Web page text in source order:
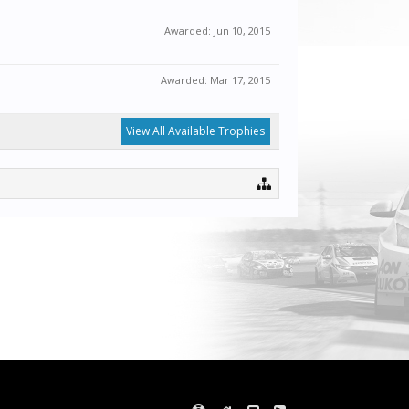
Awarded: Jun 10, 2015
Awarded: Mar 17, 2015
View All Available Trophies